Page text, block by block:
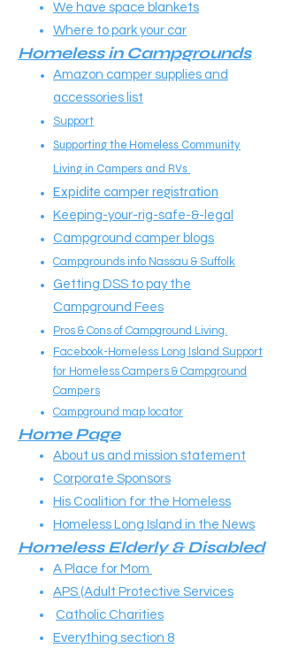
We have space blankets
Where to park your car
Homeless in Campgrounds
Amazon camper supplies and
accessories list
Support
Supporting the Homeless Community
Living in Campers and RVs
Expidite camper registration
Keeping-your-rig-safe-&-legal
Campground camper blogs
Campgrounds info Nassau & Suffolk
Getting DSS to pay the
Campground Fees
Pros & Cons of Campground Living.
Facebook-Homeless Long Island Support
for Homeless Campers & Campground
Campers
Campground map locator
Home Page
About us and mission statement
Corporate Sponsors
His Coalition for the Homeless
Homeless Long Island in the News
Homeless Elderly & Disabled
A Place for Mom
APS (Adult Protective Services
Catholic Charities
Everything section 8